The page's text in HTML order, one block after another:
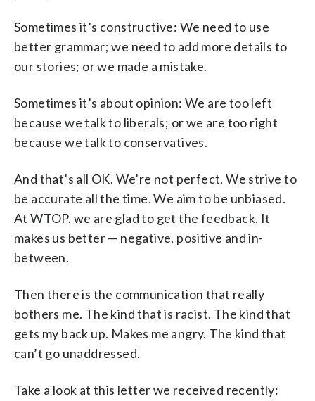
Sometimes it’s constructive: We need to use
better grammar; we need to add more details to
our stories; or we made a mistake.
Sometimes it’s about opinion: We are too left
because we talk to liberals; or we are too right
because we talk to conservatives.
And that’s all OK. We’re not perfect. We strive to
be accurate all the time. We aim to be unbiased.
At WTOP, we are glad to get the feedback. It
makes us better — negative, positive and in-
between.
Then there is the communication that really
bothers me. The kind that is racist. The kind that
gets my back up. Makes me angry. The kind that
can’t go unaddressed.
Take a look at this letter we received recently: